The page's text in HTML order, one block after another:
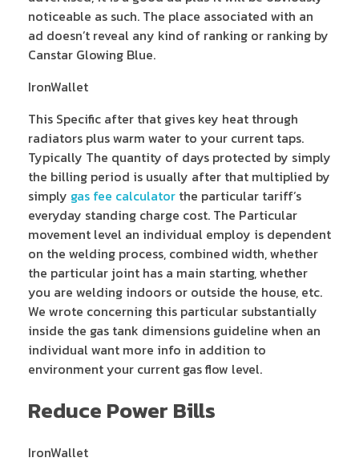
noticeable as such. The place associated with an
ad doesn’t reveal any kind of ranking or ranking by
Canstar Glowing Blue.
IronWallet
This Specific after that gives key heat through
radiators plus warm water to your current taps.
Typically The quantity of days protected by simply
the billing period is usually after that multiplied by
simply gas fee calculator the particular tariff’s
everyday standing charge cost. The Particular
movement level an individual employ is dependent
on the welding process, combined width, whether
the particular joint has a main starting, whether
you are welding indoors or outside the house, etc.
We wrote concerning this particular substantially
inside the gas tank dimensions guideline when an
individual want more info in addition to
environment your current gas flow level.
Reduce Power Bills
IronWallet